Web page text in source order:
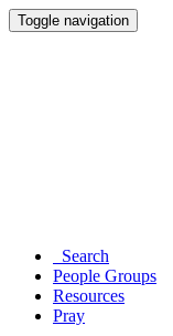
Toggle navigation
Search
People Groups
Resources
Pray